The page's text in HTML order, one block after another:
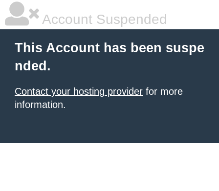
Account Suspended
This Account has been suspe
nded.
Contact your hosting provider for more
information.